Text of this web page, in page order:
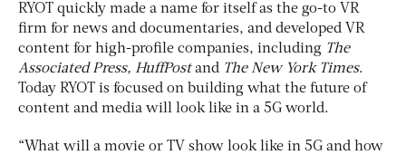
RYOT quickly made a name for itself as the go-to VR
firm for news and documentaries, and developed VR
content for high-profile companies, including The
Associated Press, HuffPostand The New York Times.
Today RYOT is focused on building what the future of
content and media will look like in a 5G world.
“What will a movie or TV show look like in 5G and how